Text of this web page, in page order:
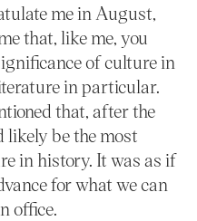
me in August,
that, like me, you
of culture in
in particular.
that, after the
likely be the most
in history. It was as if
for what we can
office.